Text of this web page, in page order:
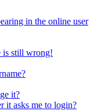
in the online user
is still wrong!
it?
it asks me to login?